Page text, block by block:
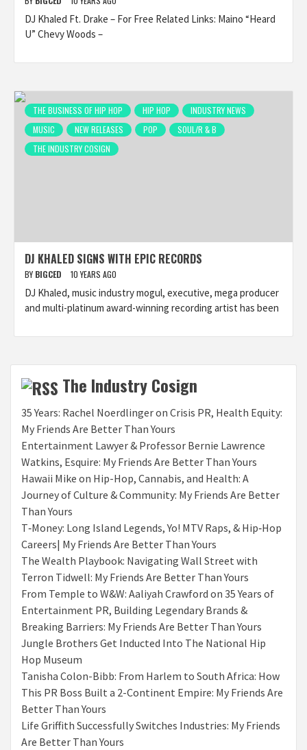
DJ Khaled Ft. Drake – For Free Related Links: Maino “Heard
U” Chevy Woods –
THE BUSINESS OF HIP HOP HIP HOP
INDUSTRY NEWS
MUSIC
NEW RELEASES POP
SOUL/R & B
THE INDUSTRY COSIGN
DJ KHALED SIGNS WITH EPIC RECORDS
BY BIGCED 10 YEARS AGO
DJ Khaled, music industry mogul, executive, mega producer
and multi-platinum award-winning recording artist has been
The Industry Cosign
35 Years: Rachel Noerdlinger on Crisis PR, Health Equity:
My Friends Are Better Than Yours
Entertainment Lawyer & Professor Bernie Lawrence
Watkins, Esquire: My Friends Are Better Than Yours
Hawaii Mike on Hip-Hop, Cannabis, and Health: A
Journey of Culture & Community: My Friends Are Better
Than Yours
T‑Money: Long Island Legends, Yo! MTV Raps, & Hip‑Hop
Careers| My Friends Are Better Than Yours
The Wealth Playbook: Navigating Wall Street with
Terron Tidwell: My Friends Are Better Than Yours
From Temple to W&W: Aaliyah Crawford on 35 Years of
Entertainment PR, Building Legendary Brands &
Breaking Barriers: My Friends Are Better Than Yours
Jungle Brothers Get Inducted Into The National Hip
Hop Museum
Tanisha Colon-Bibb: From Harlem to South Africa: How
This PR Boss Built a 2-Continent Empire: My Friends Are
Better Than Yours
Life Griffith Successfully Switches Industries: My Friends
Are Better Than Yours